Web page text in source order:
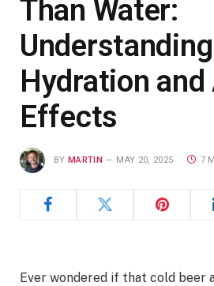
Than Water:
Understanding
Hydration and
Effects
BY MARTIN MAY 20, 2025 7
Ever wondered if that cold beer